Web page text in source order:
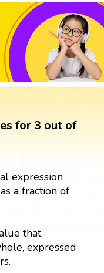
for 3 out of
expression
a fraction of
that
expressed